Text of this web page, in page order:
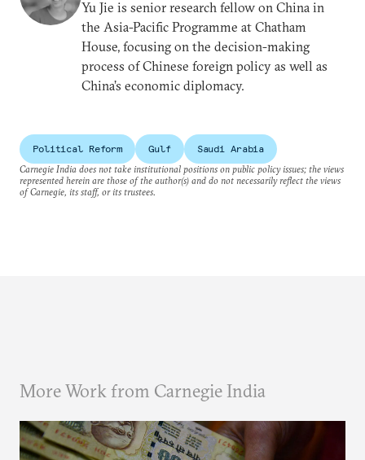
Yu Jie is senior research fellow on China in
the Asia-Pacific Programme at Chatham
House, focusing on the decision-making
process of Chinese foreign policy as well as
China’s economic diplomacy.
Political Reform Gulf
Saudi Arabia
Carnegie India does not take institutional positions on public policy issues; the views
represented herein are those of the author(s) and do not necessarily reflect the views
of Carnegie, its staff, or its trustees.
More Work from Carnegie India